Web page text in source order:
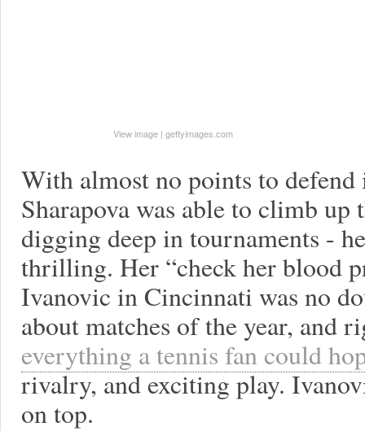
View image | gettyimages.com
With almost no points to defend
Sharapova was able to climb
digging deep in tournaments -
thrilling. Her “check her blood
Ivanovic in Cincinnati was no
about matches of the year, and
everything a tennis fan could
rivalry, and exciting play.
on top.